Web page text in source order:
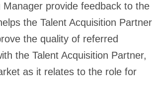
provide feedback to the
the Talent Acquisition Partner
the quality of referred
the Talent Acquisition Partner,
as it relates to the role for